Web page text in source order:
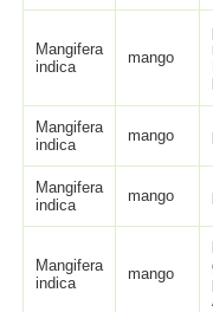
Mangifera
indica
mango
Mangifera
indica
mango
Mangifera
indica
mango
Mangifera
indica
mango